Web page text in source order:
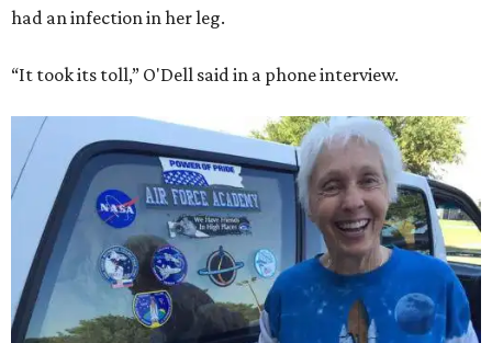
had an infection in her leg.
“It took its toll,” O'Dell said in a phone interview.